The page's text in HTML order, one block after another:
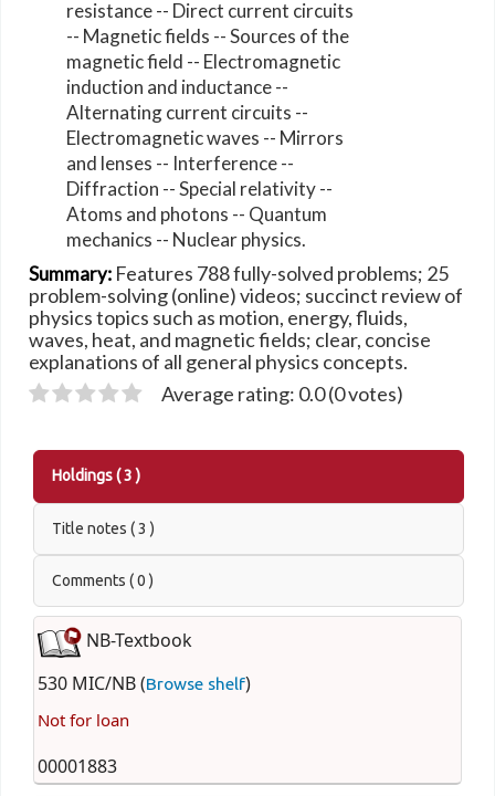
resistance -- Direct current circuits
-- Magnetic fields -- Sources of the
magnetic field -- Electromagnetic
induction and inductance --
Alternating current circuits --
Electromagnetic waves -- Mirrors
and lenses -- Interference --
Diffraction -- Special relativity --
Atoms and photons -- Quantum
mechanics -- Nuclear physics.
Summary: Features 788 fully-solved problems; 25
problem-solving (online) videos; succinct review of
physics topics such as motion, energy, fluids,
waves, heat, and magnetic fields; clear, concise
explanations of all general physics concepts.
Average rating: 0.0 (0 votes)
Holdings( 3 )
Title notes ( 3 )
Comments ( 0 )
NB-Textbook
530 MIC/NB (Browse shelf)
Not for loan
00001883